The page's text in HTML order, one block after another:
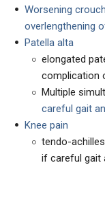
Worsening
overlengthening
Patella alta
elongated
complication
Multiple
careful gait
Knee pain
tendo-
if careful gait